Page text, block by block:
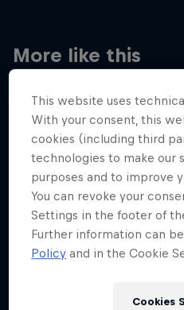
More like this
This website uses
With your consent, this
cookies (including third
technologies to make our
purposes and to improve
You can revoke your
Settings in the footer of
Further information can
Policy and in the Cookie
Cookies